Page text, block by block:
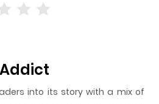
into its story with a mix of